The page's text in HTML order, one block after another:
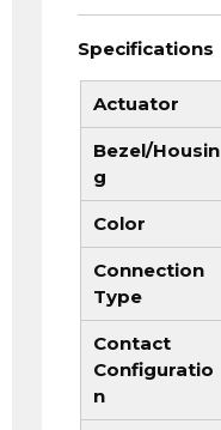
Specifications
Actuator
Bezel/Housin
g
Color
Connection
Type
Contact
Configuratio
n